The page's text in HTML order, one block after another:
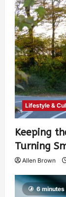
Lifestyle &
Keeping
Turning
Allen Brown
6 minutes